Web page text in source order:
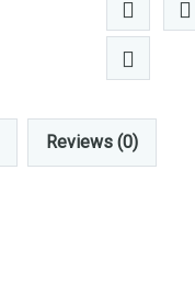
quantity
Reviews (0)